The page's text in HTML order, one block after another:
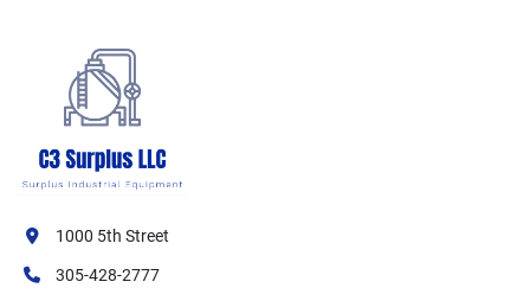
1000 5th Street
305-428-2777